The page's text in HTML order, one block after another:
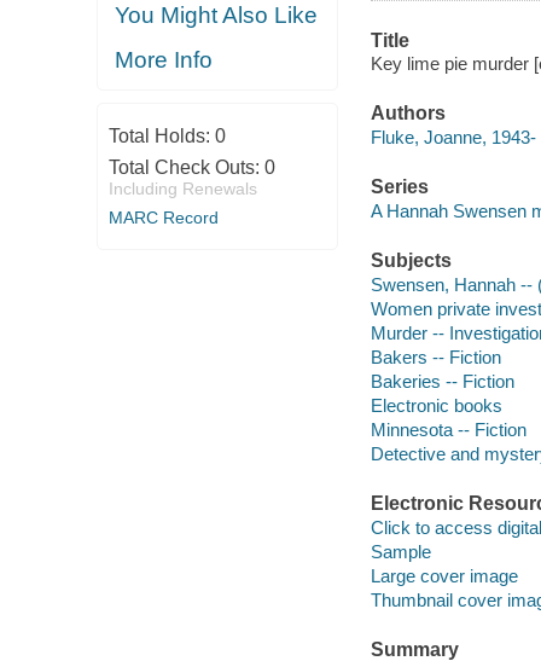
You Might Also Like
More Info
Total Holds: 0
Total Check Outs: 0
Including Renewals
MARC Record
Title
Key lime pie murder
Authors
Fluke, Joanne, 1943-
Series
A Hannah Swensen
Subjects
Swensen, Hannah --
Women private
Murder --
Bakers -- Fiction
Bakeries -- Fiction
Electronic books
Minnesota -- Fiction
Detective and
Electronic
Click to access
Sample
Large cover image
Thumbnail cover
Summary